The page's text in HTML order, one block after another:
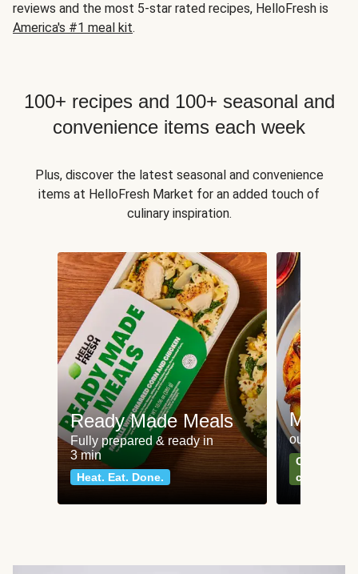
reviews and the most 5-star rated recipes, HelloFresh is
America's #1 meal kit.
100+ recipes and 100+ seasonal and
convenience items each week
Plus, discover the latest seasonal and convenience
items at HelloFresh Market for an added touch of
culinary inspiration.
Ready Made Meals
Fully prepared & ready in
3 min
Heat. Eat. Done.
Meat
our most
Can't go
classics